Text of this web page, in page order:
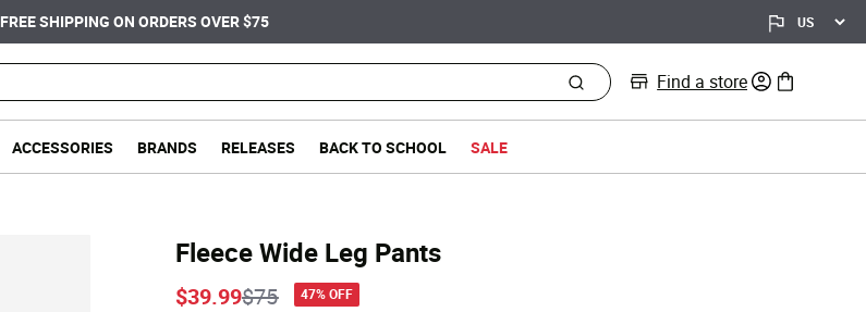
FREE SHIPPING ON ORDERS OVER $75
Find a store 0 items in bag
ACCESSORIES BRANDS RELEASES BACK TO SCHOOL SALE
Fleece Wide Leg Pants
Price reduced from
$75to
$39.99 47% OFF